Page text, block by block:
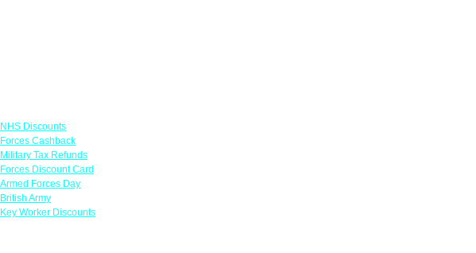
NHS Discounts
Forces Cashback
Military Tax Refunds
Forces Discount Card
Armed Forces Day
British Army
Key Worker Discounts